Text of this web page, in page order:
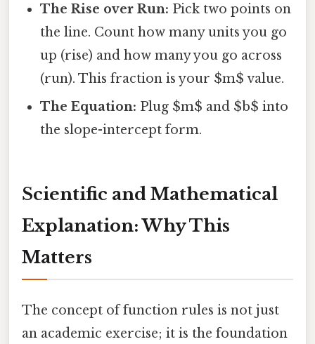
The Rise over Run: Pick two points on
the line. Count how many units you go
up (rise) and how many you go across
(run). This fraction is your $m$ value.
The Equation: Plug $m$ and $b$ into
the slope-intercept form.
Scientific and Mathematical
Explanation: Why This
Matters
The concept of function rules is not just
an academic exercise; it is the foundation